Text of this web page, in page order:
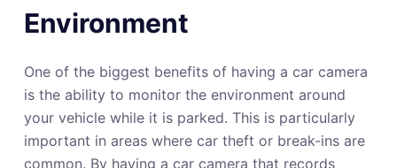
Environment
One of the biggest benefits of having a car camera
is the ability to monitor the environment around
your vehicle while it is parked. This is particularly
important in areas where car theft or break-ins are
common. By having a car camera that records